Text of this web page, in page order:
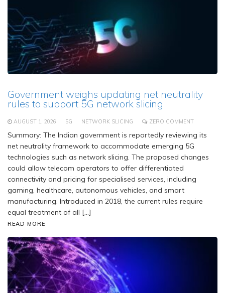
Government weighs updating net neutrality
rules to support 5G network slicing
AUGUST 1, 2026 5G NETWORK SLICING ZERO COMMENT
Summary: The Indian government is reportedly reviewing its
net neutrality framework to accommodate emerging 5G
technologies such as network slicing. The proposed changes
could allow telecom operators to offer differentiated
connectivity and pricing for specialised services, including
gaming, healthcare, autonomous vehicles, and smart
manufacturing. Introduced in 2018, the current rules require
equal treatment of all […]
READ MORE